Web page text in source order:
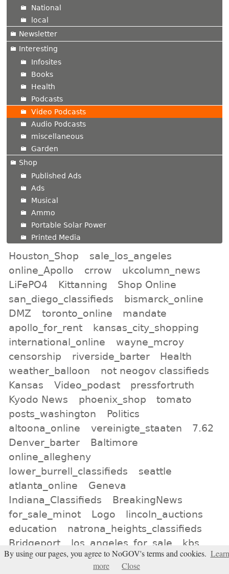
National
local
Newsletter
Interesting
Infosites
Books
Health
Podcasts
Video Podcasts
Audio Podcasts
miscellaneous
Garden
Shop
Published Ads
Ads
Musical
Ammo
Portable Solar Power
Printed Media
Houston_Shop
sale_los_angeles
online_Apollo
crrow
ukcolumn_news
LiFePO4
Kittanning
Shop Online
san_diego_classifieds
bismarck_online
DMZ
toronto_online
mandate
apollo_for_rent
kansas_city_shopping
international_online
wayne_mcroy
censorship
riverside_barter
Health
weather_balloon
not neogov classifieds
Kansas
Video_podast
pressfortruth
Kyodo News
phoenix_shop
tomato
posts_washington
Politics
altoona_online
vereinigte_staaten
7.62
Denver_barter
Baltimore
online_allegheny
lower_burrell_classifieds
seattle
atlanta_online
Geneva
Indiana_Classifieds
BreakingNews
for_sale_minot
Logo
lincoln_auctions
education
natrona_heights_classifieds
Bridgeport
los_angeles_for_sale kbs
By using our pages, you agree to NoGOV's terms and cookies. Learn
more
Close